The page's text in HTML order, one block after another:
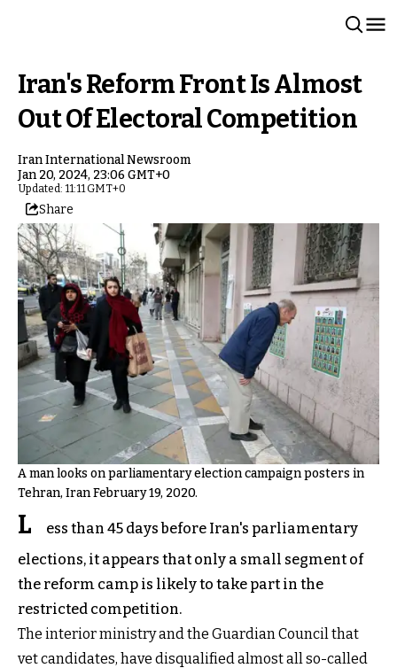
Iran's Reform Front Is Almost
Out Of Electoral Competition
Iran International Newsroom
Jan 20, 2024, 23:06 GMT+0
Updated: 11:11 GMT+0
Share
A man looks on parliamentary election campaign posters in
Tehran, Iran February 19, 2020.
L
ess than 45 days before Iran's parliamentary
elections, it appears that only a small segment of
the reform camp is likely to take part in the
restricted competition.
The interior ministry and the Guardian Council that
vet candidates, have disqualified almost all so-called